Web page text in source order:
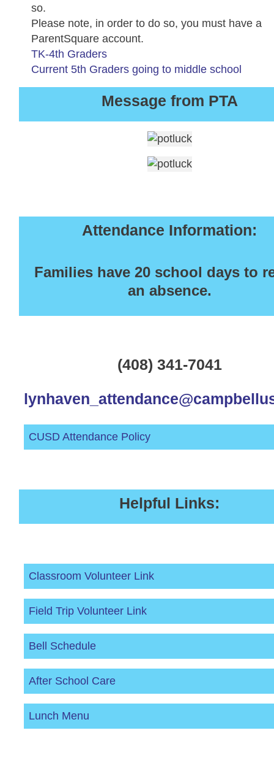
so.
Please note, in order to do so, you must have a
ParentSquare account.
TK-4th Graders
Current 5th Graders going to middle school
Message from PTA
Attendance Information:
Families have 20 school days to
an absence.
(408) 341-7041
CUSD Attendance Policy
Helpful Links:
Classroom Volunteer Link
Field Trip Volunteer Link
Bell Schedule
After School Care
Lunch Menu